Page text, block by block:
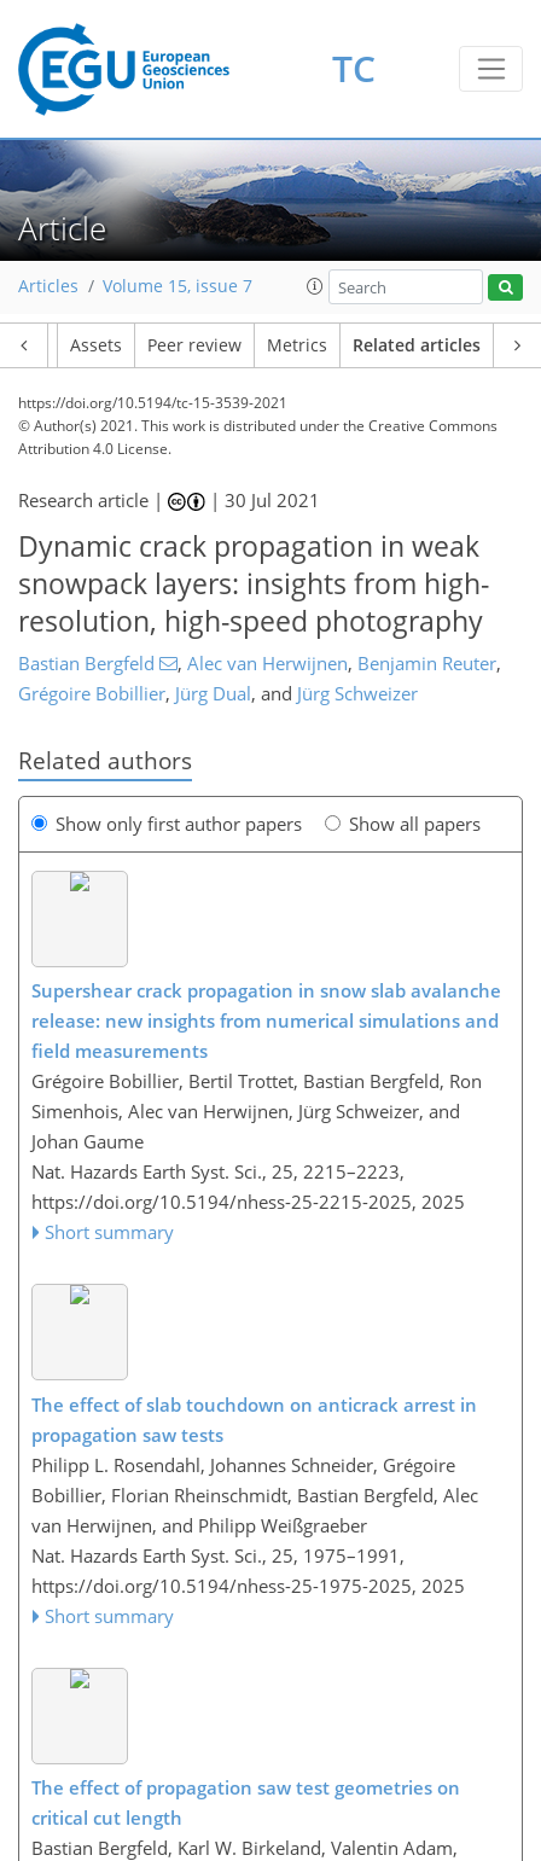
TC
Article
Articles Volume 15, issue 7
Assets Peer review Metrics Related articles
https://doi.org/10.5194/tc-15-3539-2021
© Author(s) 2021. This work is distributed underthe Creative Commons
Attribution 4.0 License.
Research article | |30 Jul 2021
Dynamic crack propagation in weak
snowpack layers: insights from high-
resolution, high-speed photography
Bastian Bergfeld , Alec van Herwijnen, Benjamin Reuter,
Grégoire Bobillier, Jürg Dual, and Jürg Schweizer
Related authors
Show only first author papers Show all papers
Supershear crack propagation in snow slab avalanche
release: new insights from numerical simulations and
field measurements
Grégoire Bobillier, Bertil Trottet, Bastian Bergfeld, Ron
Simenhois, Alec van Herwijnen, Jürg Schweizer, and
Johan Gaume
Nat. Hazards Earth Syst. Sci., 25, 2215–2223,
https://doi.org/10.5194/nhess-25-2215-2025, 2025
Short summary
The effect of slab touchdown on anticrack arrest in
propagation saw tests
Philipp L. Rosendahl, Johannes Schneider, Grégoire
Bobillier, Florian Rheinschmidt, Bastian Bergfeld, Alec
van Herwijnen, and Philipp Weißgraeber
Nat. Hazards Earth Syst. Sci., 25, 1975–1991,
https://doi.org/10.5194/nhess-25-1975-2025, 2025
Short summary
The effect of propagation saw test geometries on
critical cut length
Bastian Bergfeld, Karl W. Birkeland, Valentin Adam,